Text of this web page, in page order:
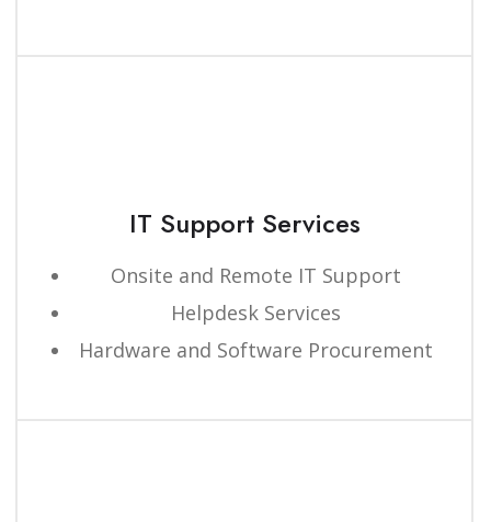
IT Support Services
Onsite and Remote IT Support
Helpdesk Services
Hardware and Software Procurement